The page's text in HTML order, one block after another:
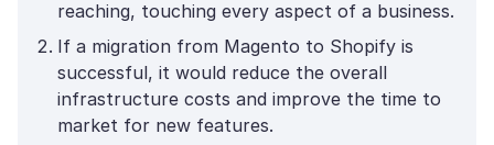
reaching, touching every aspect of a business.
If a migration from Magento to Shopify is
successful, it would reduce the overall
infrastructure costs and improve the time to
market for new features.